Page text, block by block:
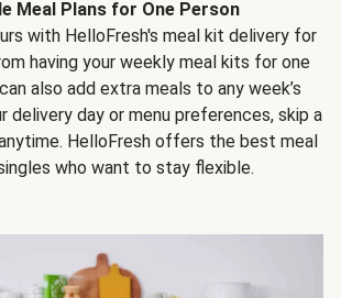
Meal Plans for One Person
with HelloFresh's meal kit delivery for
having your weekly meal kits for one
also add extra meals to any week’s
delivery day or menu preferences, skip a
HelloFresh offers the best meal
who want to stay flexible.